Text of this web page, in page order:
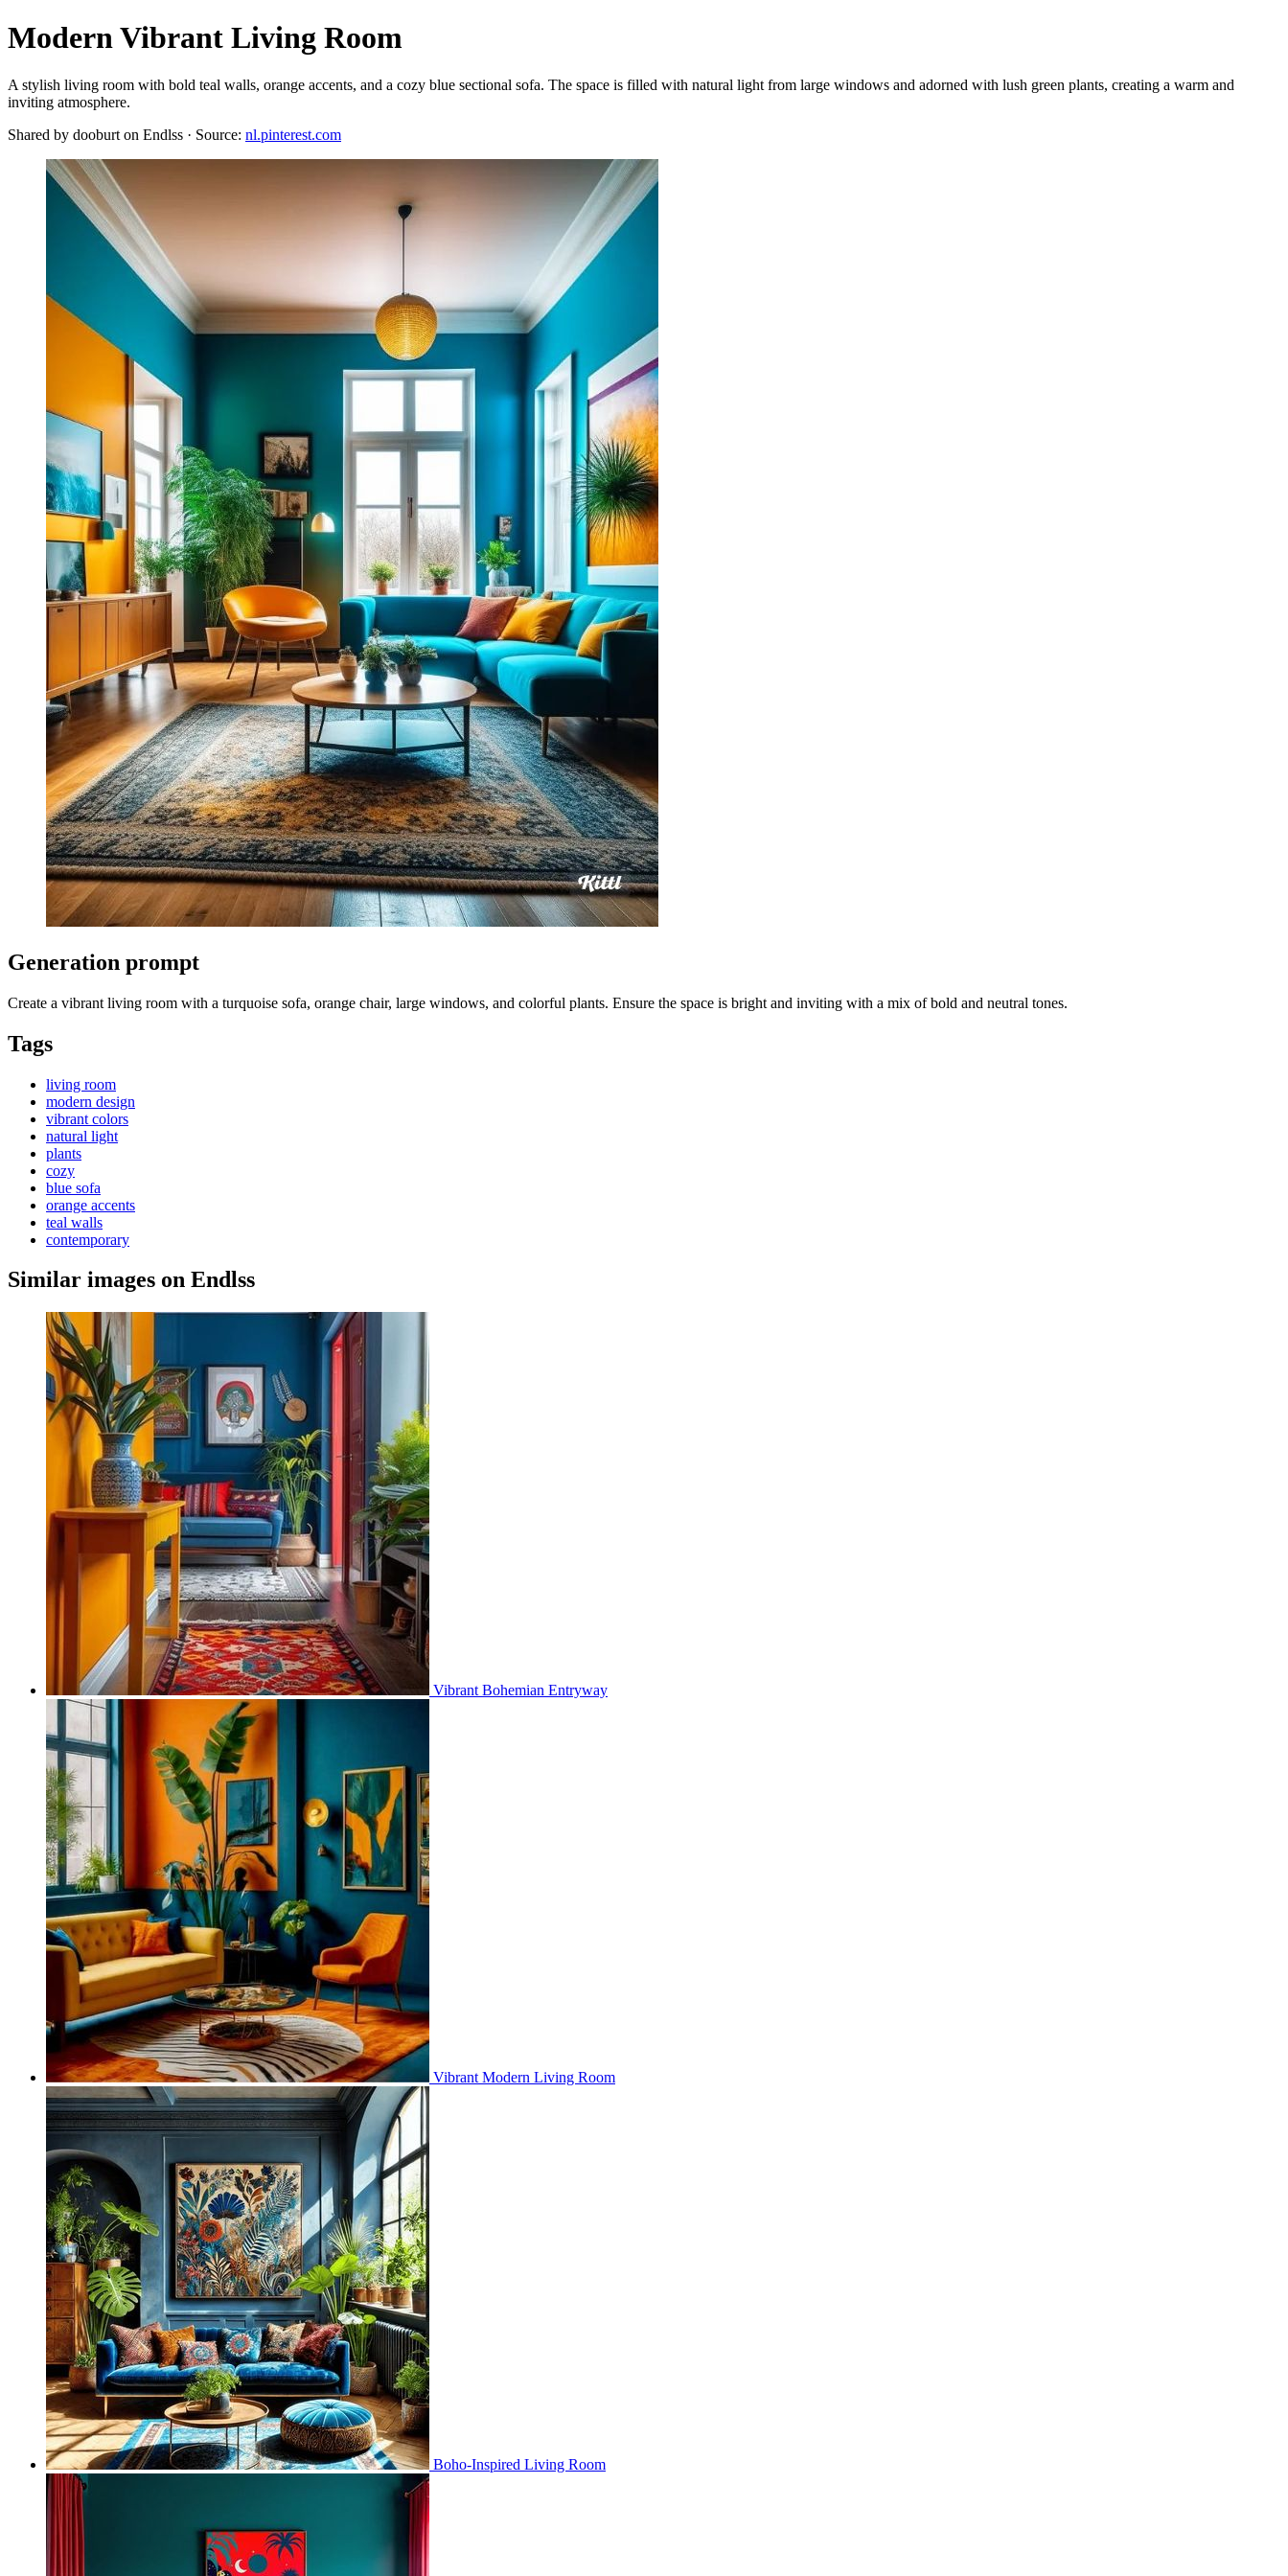
Modern Vibrant Living Room
A stylish living room with bold teal walls, orange accents, and a cozy blue sectional sofa. The space is filled with natural light from large windows and adorned with lush green plants, creating a warm and
inviting atmosphere.
Shared by dooburt on Endlss · Source: nl.pinterest.com
Generation prompt
Create a vibrant living room with a turquoise sofa, orange chair, large windows, and colorful plants. Ensure the space is bright and inviting with a mix of bold and neutral tones.
Tags
living room
modern design
vibrant colors
natural light
plants
cozy
blue sofa
orange accents
teal walls
contemporary
Similar images on Endlss
Vibrant Bohemian Entryway
Vibrant Modern Living Room
Boho-Inspired Living Room